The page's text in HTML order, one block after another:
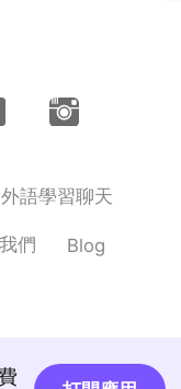
外語學習聊天
們 Blog